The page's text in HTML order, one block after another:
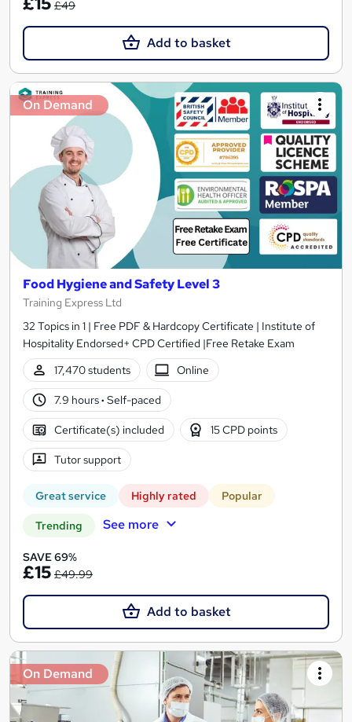
£49
Add to basket
On Demand
Food Hygiene and Safety Level 3
Training Express Ltd
32 Topics in 1 | Free PDF & Hardcopy Certificate | Institute of
Hospitality Endorsed+ CPD Certified |Free Retake Exam
17,470 students
Online
7.9 hours· Self-paced
Certificate(s) included 15 CPD points
Tutor support
Great service Highly rated Popular
Trending See more
SAVE 69%
£15 £49.99
Add to basket
On Demand